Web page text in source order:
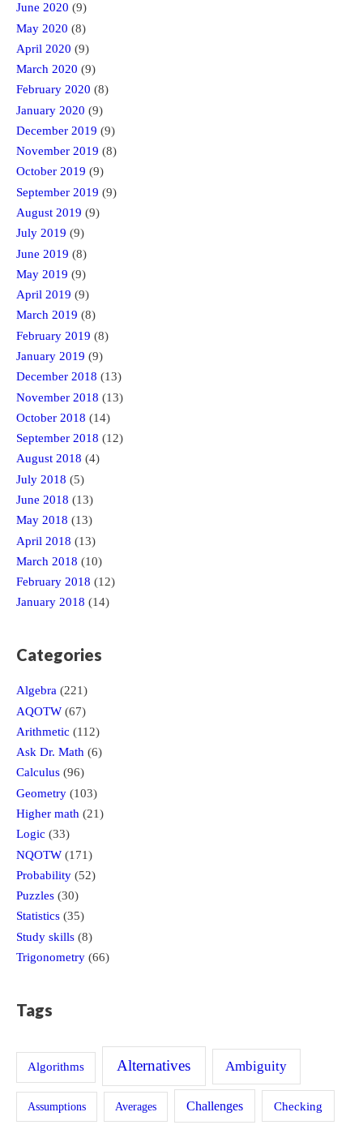
June 2020 (9)
May 2020 (8)
April 2020 (9)
March 2020 (9)
February 2020 (8)
January 2020 (9)
December 2019 (9)
November 2019 (8)
October 2019 (9)
September 2019 (9)
August 2019 (9)
July 2019 (9)
June 2019 (8)
May 2019 (9)
April 2019 (9)
March 2019 (8)
February 2019 (8)
January 2019 (9)
December 2018 (13)
November 2018 (13)
October 2018 (14)
September 2018 (12)
August 2018 (4)
July 2018 (5)
June 2018 (13)
May 2018 (13)
April 2018 (13)
March 2018 (10)
February 2018 (12)
January 2018 (14)
Categories
Algebra (221)
AQOTW (67)
Arithmetic (112)
Ask Dr. Math (6)
Calculus (96)
Geometry (103)
Higher math (21)
Logic (33)
NQOTW (171)
Probability (52)
Puzzles (30)
Statistics (35)
Study skills (8)
Trigonometry (66)
Tags
Algorithms Alternatives Ambiguity
Assumptions Averages Challenges Checking